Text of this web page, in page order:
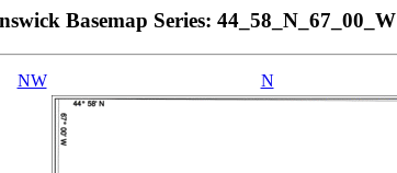
Basemap Series: 44_58_N_67_00_W
NW N